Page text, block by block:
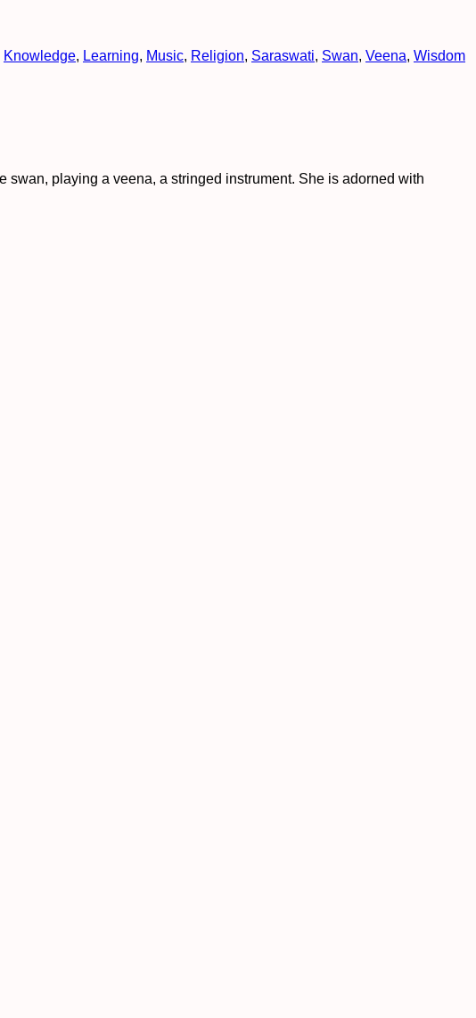
Knowledge, Learning, Music, Religion, Saraswati, Swan, Veena, Wisdom
playing a veena, a stringed instrument. She is adorned with